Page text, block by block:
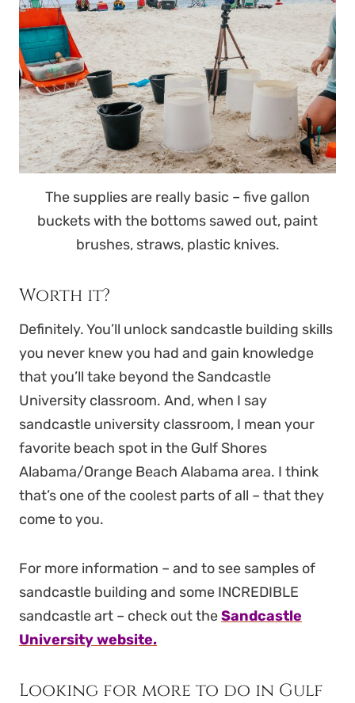
The supplies are really basic – five gallon
buckets with the bottoms sawed out, paint
brushes, straws, plastic knives.
Worth it?
Definitely. You’ll unlock sandcastle building skills
you never knew you had and gain knowledge
that you’ll take beyond the Sandcastle
University classroom. And, when I say
sandcastle university classroom, I mean your
favorite beach spot in the Gulf Shores
Alabama/Orange Beach Alabama area. I think
that’s one of the coolest parts of all – that they
come to you.
For more information – and to see samples of
sandcastle building and some INCREDIBLE
sandcastle art – check out theSandcastle
University website.
Looking for more to do in Gulf